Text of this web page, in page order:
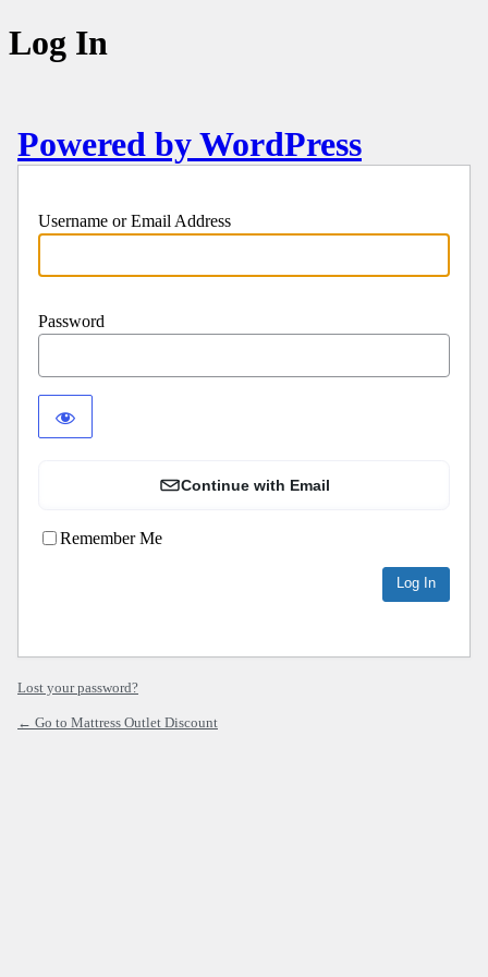
Log In
Powered by WordPress
Username or Email Address
Password
Continue with Email
Remember Me
Lost your password?
← Go to Mattress Outlet Discount